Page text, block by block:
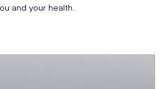
and your health.